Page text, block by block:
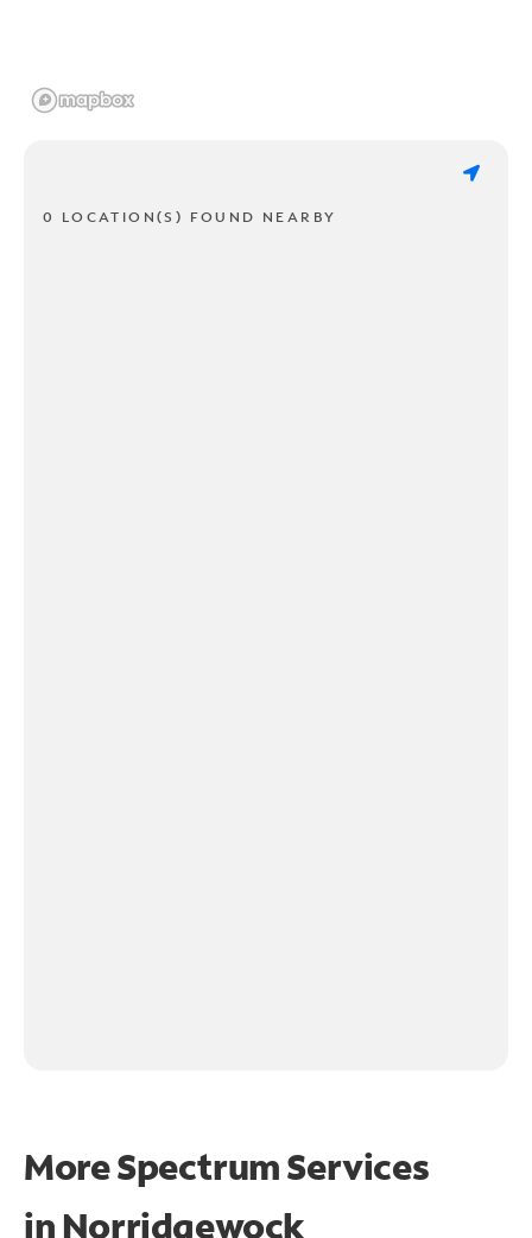
0 LOCATION(S) FOUND NEARBY
More Spectrum Services
in Norridgewock